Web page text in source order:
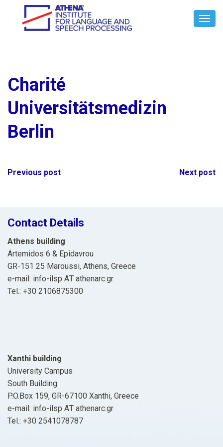
Charité
Universitätsmedizin
Berlin
Post
Previous post Next post
Contact Details
Athens building
Artemidos 6 & Epidavrou
GR-151 25 Maroussi, Athens, Greece
e-mail: info-ilsp ΑΤ athenarc.gr
Tel.: +30 2106875300
Xanthi building
University Campus
South Building
P.O.Box 159, GR-67100 Xanthi, Greece
e-mail: info-ilsp ΑΤ athenarc.gr
Tel.: +30 2541078787